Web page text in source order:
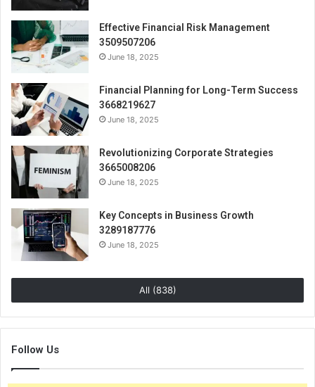
Effective Financial Risk Management
3509507206
June 18, 2025
Financial Planning for Long-Term Success
3668219627
June 18, 2025
Revolutionizing Corporate Strategies
3665008206
June 18, 2025
Key Concepts in Business Growth
3289187776
June 18, 2025
All (838)
Follow Us